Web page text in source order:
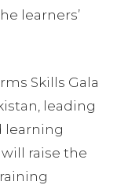
learners’
Skills Gala
leading
learning
raise the